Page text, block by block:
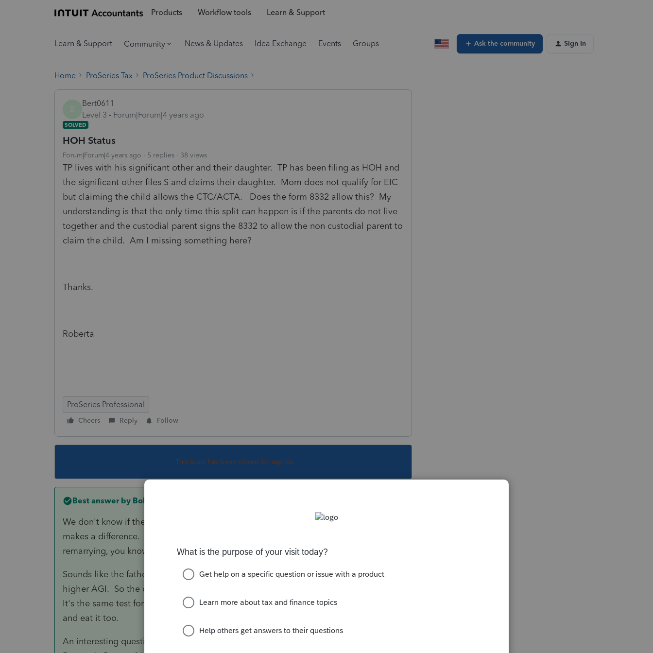
Products Workflow tools Learn & Support
Learn & Support Community News & Updates Idea Exchange Events Groups Ask the community Sign In
Home ProSeries Tax ProSeries Product Discussions
Bert0611
Level 3
Forum|Forum|4 years ago
SOLVED
HOH Status
Forum|Forum|4 years ago 5 replies 38 views
TP lives with his significant other and their daughter. TP has been filing as HOH and
the significant other files S and claims their daughter. Mom does not qualify for EIC
but claiming the child allows the CTC/ACTA. Does the form 8332 allow this? My
understanding is that the only time this split can happen is if the parents do not live
together and the custodial parent signs the 8332 to allow the non custodial parent to
claim the child. Am I missing something here?
Thanks.
Roberta
ProSeries Professional
Cheers Reply Follow
This topic has been closed for replies.
Best answer by BobKamman
We don't know if they have ever been married, so let's assume they were not. It
makes a difference. Couples do get divorced and then get back together without
remarrying, you know.
Sounds like the father pays more than half the household expenses, and also has the
higher AGI. So the child is his qualifying child, not hers. See Section 152( c)(4)(B)(ii).
It's the same test for HoH and claiming a dependent, so they can't have their cake
and eat it too.
An interesting question would be what to do with a California couple in a Registered